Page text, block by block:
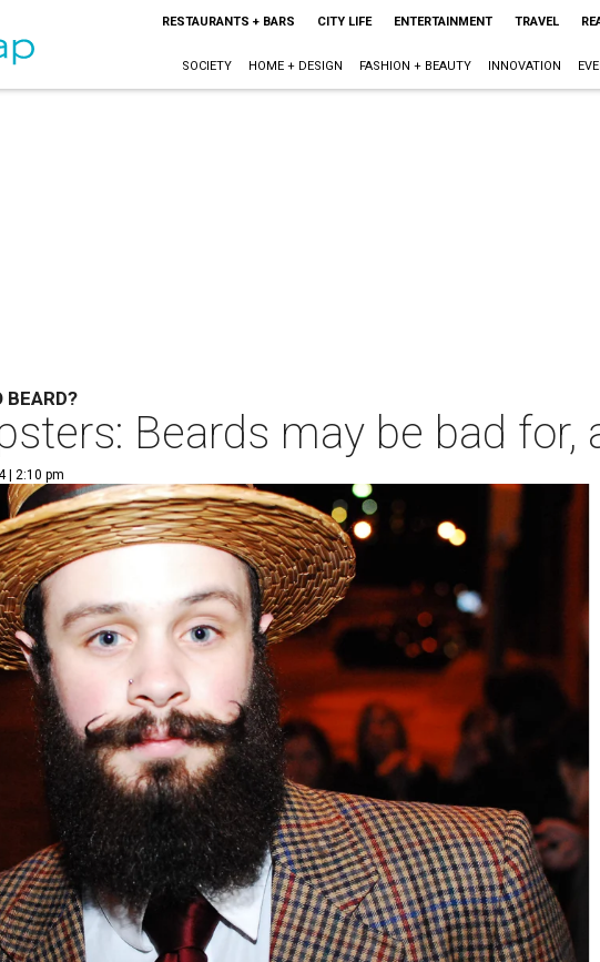
RESTAURANTS + BARS CITY LIFE ENTERTAINMENT TRAVEL
SOCIETY HOME + DESIGN FASHION + BEAUTY INNOVATION
BEARD?
Beards may be bad for,
| 2:10 pm